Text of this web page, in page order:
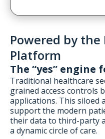
Powered by the
Platform
The “yes”
Traditional healthcare
grained access controls
applications. This siloed
support the modern
their data to third-party
a dynamic circle of care.